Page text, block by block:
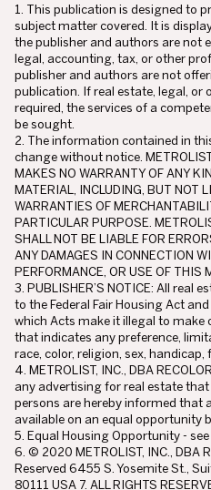
1. This publication is designed to
subject matter covered. It is
the publisher and authors are not
legal, accounting, tax, or other
publisher and authors are not
publication. If real estate, legal, or
required, the services of a
be sought.
2. The information contained in
change without notice.
MAKES NO WARRANTY OF ANY
MATERIAL, INCLUDING, BUT NOT
WARRANTIES OF
PARTICULAR PURPOSE.
SHALL NOT BE LIABLE FOR
ANY DAMAGES IN CONNECTION
PERFORMANCE, OR USE OF THIS
3. PUBLISHER’S NOTICE: All real
to the Federal Fair Housing Act
which Acts make it illegal to make
that indicates any preference,
race, color, religion, sex,
4. METROLIST, INC., DBA
any advertising for real estate that
persons are hereby informed that
available on an equal opportunity
5. Equal Housing Opportunity - see
6. © 2020 METROLIST, INC., DBA
Reserved 6455 S. Yosemite St.,
80111 USA 7. ALL RIGHTS